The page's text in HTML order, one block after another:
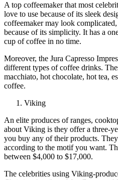
A top coffeemaker that most
love to use because of its sleek
coffeemaker may look
because of its simplicity. It has a
cup of coffee in no time.
Moreover, the Jura Capresso
different types of coffee drinks.
macchiato, hot chocolate, hot tea,
coffee.
Viking
An elite produces of ranges,
about Viking is they offer a three-
you buy any of their products.
according to the motif you want.
between $4,000 to $17,000.
The celebrities using Viking-